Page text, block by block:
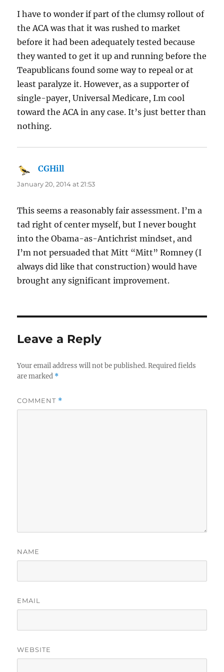
I have to wonder if part of the clumsy rollout of
the ACA was that it was rushed to market
before it had been adequately tested because
they wanted to get it up and running before the
Teapublicans found some way to repeal or at
least paralyze it. However, as a supporter of
single-payer, Universal Medicare, I.m cool
toward the ACA in any case. It’s just better than
nothing.
CGHill
January 20, 2014 at 21:53
This seems a reasonably fair assessment. I’m a
tad right of center myself, but I never bought
into the Obama-as-Antichrist mindset, and
I’m not persuaded that Mitt “Mitt” Romney (I
always did like that construction) would have
brought any significant improvement.
Leave a Reply
Your email address will not be published. Required fields
are marked *
COMMENT *
NAME
EMAIL
WEBSITE